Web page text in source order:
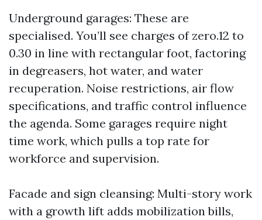
Underground garages: These are
specialised. You’ll see charges of zero.12 to
0.30 in line with rectangular foot, factoring
in degreasers, hot water, and water
recuperation. Noise restrictions, air flow
specifications, and traffic control influence
the agenda. Some garages require night
time work, which pulls a top rate for
workforce and supervision.
Facade and sign cleansing: Multi-story work
with a growth lift adds mobilization bills,